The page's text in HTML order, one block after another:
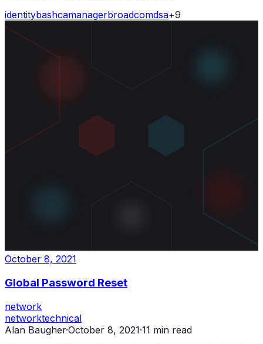
identitybashcamanagerbroadcomdsa+9
October 8, 2021
Global Password Reset
network
networktechnical
Alan Baugher·October 8, 2021·11 min read